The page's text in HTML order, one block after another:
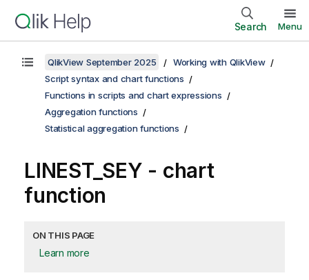
Search Menu
QlikView September 2025
Working with QlikView
Script syntax and chart functions
Functions in scripts and chart expressions
Aggregation functions
Statistical aggregation functions
LINEST_SEY - chart
function
ON THIS PAGE
Learn more